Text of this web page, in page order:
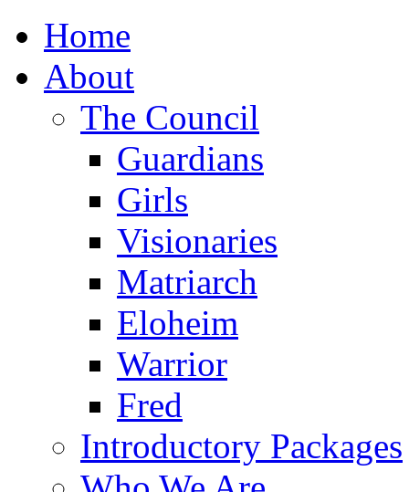
Home
About
The Council
Guardians
Girls
Visionaries
Matriarch
Eloheim
Warrior
Fred
Introductory Packages